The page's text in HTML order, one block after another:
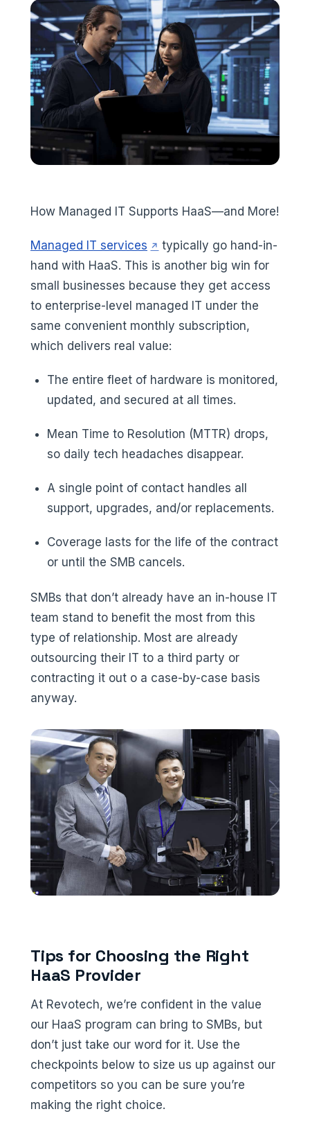
How Managed IT Supports HaaS—and More!
Managed IT services (opens in a new tab)
typically go hand-in-
hand with HaaS. This is another big win for
small businesses because they get access
to enterprise-level managed IT under the
same convenient monthly subscription,
which delivers real value:
The entire fleet of hardware is monitored,
updated, and secured at all times.
Mean Time to Resolution (MTTR) drops,
so daily tech headaches disappear.
A single point of contact handles all
support, upgrades, and/or replacements.
Coverage lasts for the life of the contract
or until the SMB cancels.
SMBs that don’t already have an in-house IT
team stand to benefit the most from this
type of relationship. Most are already
outsourcing their IT to a third party or
contracting it out o a case-by-case basis
anyway.
Tips for Choosing the Right
HaaS Provider
At Revotech, we’re confident in the value
our HaaS program can bring to SMBs, but
don’t just take our word for it. Use the
checkpoints below to size us up against our
competitors so you can be sure you’re
making the right choice.